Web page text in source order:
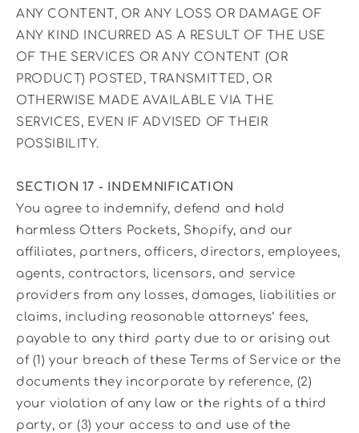
ANY CONTENT, OR ANY LOSS OR DAMAGE OF
ANY KIND INCURRED AS A RESULT OF THE USE
OF THE SERVICES OR ANY CONTENT (OR
PRODUCT) POSTED, TRANSMITTED, OR
OTHERWISE MADE AVAILABLE VIA THE
SERVICES, EVEN IF ADVISED OF THEIR
POSSIBILITY.
SECTION 17 - INDEMNIFICATION
You agree to indemnify, defend and hold
harmless Otters Pockets, Shopify, and our
affiliates, partners, officers, directors, employees,
agents, contractors, licensors, and service
providers from any losses, damages, liabilities or
claims, including reasonable attorneys’ fees,
payable to any third party due to or arising out
of (1) your breach of these Terms of Service or the
documents they incorporate by reference, (2)
your violation of any law or the rights of a third
party, or (3) your access to and use of the